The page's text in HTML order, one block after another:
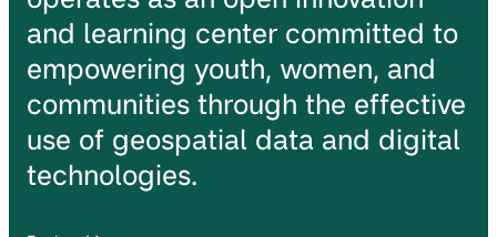
and learning center committed to
empowering youth, women, and
communities through the effective
use of geospatial data and digital
technologies.